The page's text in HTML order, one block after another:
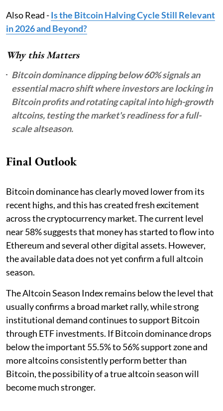
Also Read -Is the Bitcoin Halving Cycle Still Relevant
in 2026 and Beyond?
Why this Matters
Bitcoin dominance dipping below 60% signals an
essential macro shift where investors are locking in
Bitcoin profits and rotating capital into high-growth
altcoins, testing the market's readiness for a full-
scale altseason.
Final Outlook
Bitcoin dominance has clearly moved lower from its
recent highs, and this has created fresh excitement
across the cryptocurrency market. The current level
near 58% suggests that money has started to flow into
Ethereum and several other digital assets. However,
the available data does not yet confirm a full altcoin
season.
The Altcoin Season Index remains below the level that
usually confirms a broad market rally, while strong
institutional demand continues to support Bitcoin
through ETF investments. If Bitcoin dominance drops
below the important 55.5% to 56% support zone and
more altcoins consistently perform better than
Bitcoin, the possibility of a true altcoin season will
become much stronger.